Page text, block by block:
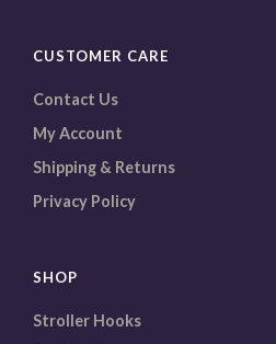
CUSTOMER CARE
Contact Us
My Account
Shipping & Returns
Privacy Policy
SHOP
Stroller Hooks